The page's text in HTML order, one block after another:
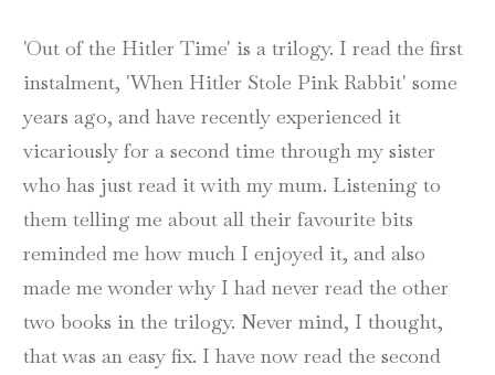
'Out of the Hitler Time' is a trilogy. I read the first
instalment, 'When Hitler Stole Pink Rabbit' some
years ago, and have recently experienced it
vicariously for a second time through my sister
who has just read it with my mum. Listening to
them telling me about all their favourite bits
reminded me how much I enjoyed it, and also
made me wonder why I had never read the other
two books in the trilogy. Never mind, I thought,
that was an easy fix. I have now read the second